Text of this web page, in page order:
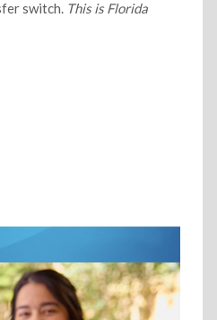
switch. This is Florida